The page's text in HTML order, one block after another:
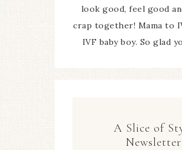
look good, feel good
crap together! Mama to
IVF baby boy. So glad
A Slice of
Newsletter